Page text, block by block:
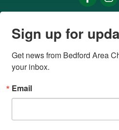
Sign up for
Get news from Bedford Area
your inbox.
Email